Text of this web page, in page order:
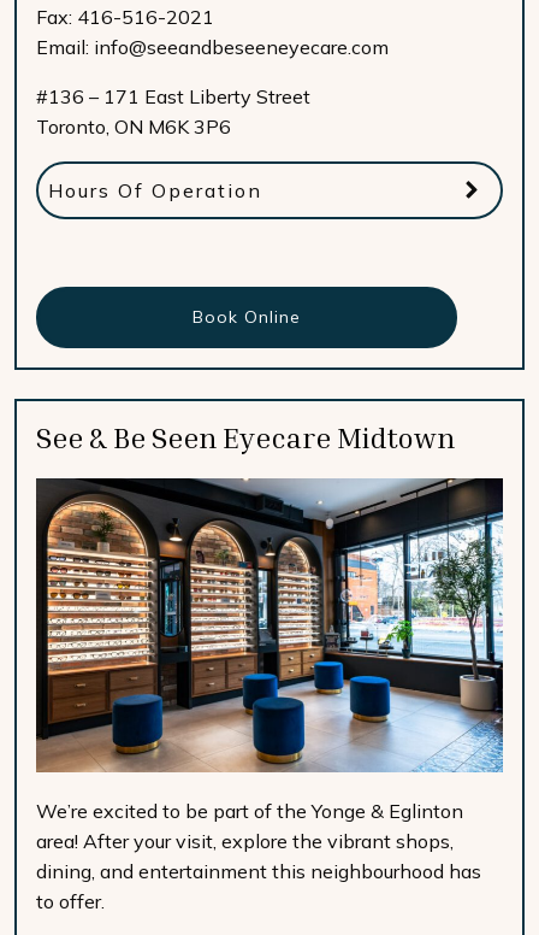
Fax: 416-516-2021
Email: info@seeandbeseeneyecare.com
#136 – 171 East Liberty Street
Toronto ON M6K 3P6
Hours Of Operation
Book Online
See & Be Seen Eyecare Midtown
We’re excited to be part of the Yonge & Eglinton
area! After your visit, explore the vibrant shops,
dining, and entertainment this neighbourhood has
to offer.